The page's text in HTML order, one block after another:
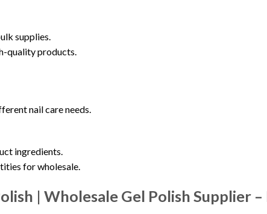
supplies.
quality products.
nail care needs.
ingredients.
for wholesale.
| Wholesale Gel Polish Supplier –